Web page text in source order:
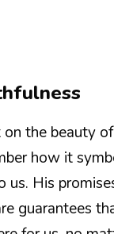
the beauty
how it
us. His
guarantees